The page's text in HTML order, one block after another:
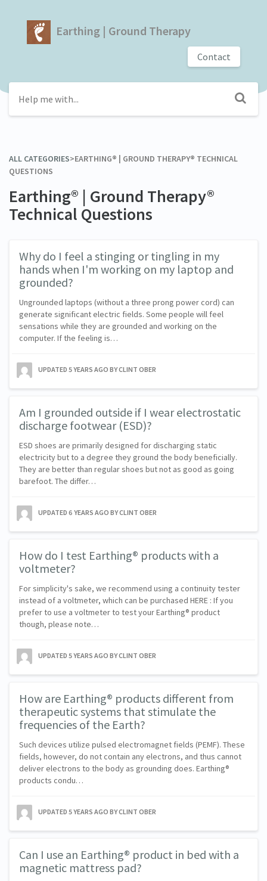
Earthing | Ground Therapy
Contact
ALL CATEGORIES​>​​EARTHING® | GROUND THERAPY® TECHNICAL
QUESTIONS
Earthing® | Ground Therapy®
Technical Questions
Why do I feel a stinging or tingling in my
hands when I'm working on my laptop and
grounded?
Ungrounded laptops (without a three prong power cord) can
generate significant electric fields. Some people will feel
sensations while they are grounded and working on the
computer. If the feeling is…
UPDATED 5 YEARS AGO BY CLINT OBER
Am I grounded outside if I wear electrostatic
discharge footwear (ESD)?
ESD shoes are primarily designed for discharging static
electricity but to a degree they ground the body beneficially.
They are better than regular shoes but not as good as going
barefoot. The differ…
UPDATED 6 YEARS AGO BY CLINT OBER
How do I test Earthing® products with a
voltmeter?
For simplicity's sake, we recommend using a continuity tester
instead of a voltmeter, which can be purchased HERE : If you
prefer to use a voltmeter to test your Earthing® product
though, please note…
UPDATED 5 YEARS AGO BY CLINT OBER
How are Earthing® products different from
therapeutic systems that stimulate the
frequencies of the Earth?
Such devices utilize pulsed electromagnet fields (PEMF). These
fields, however, do not contain any electrons, and thus cannot
deliver electrons to the body as grounding does. Earthing®
products condu…
UPDATED 5 YEARS AGO BY CLINT OBER
Can I use an Earthing® product in bed with a
magnetic mattress pad?